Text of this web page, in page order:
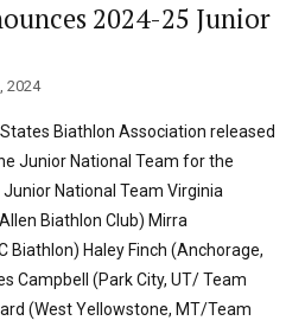
2024-25 Junior
2024
Biathlon Association released
Junior National Team for the
National Team Virginia
Biathlon Club) Mirra
Biathlon) Haley Finch (Anchorage,
Campbell (Park City, UT/ Team
(West Yellowstone, MT/Team